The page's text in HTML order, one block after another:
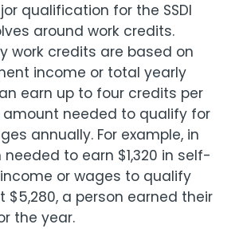
qualification for the SSDI
around work credits.
work credits are based on
income or total yearly
earn up to four credits per
amount needed to qualify for
annually. For example, in
needed to earn $1,320 in self-
or wages to qualify
$5,280, a person earned their
the year.